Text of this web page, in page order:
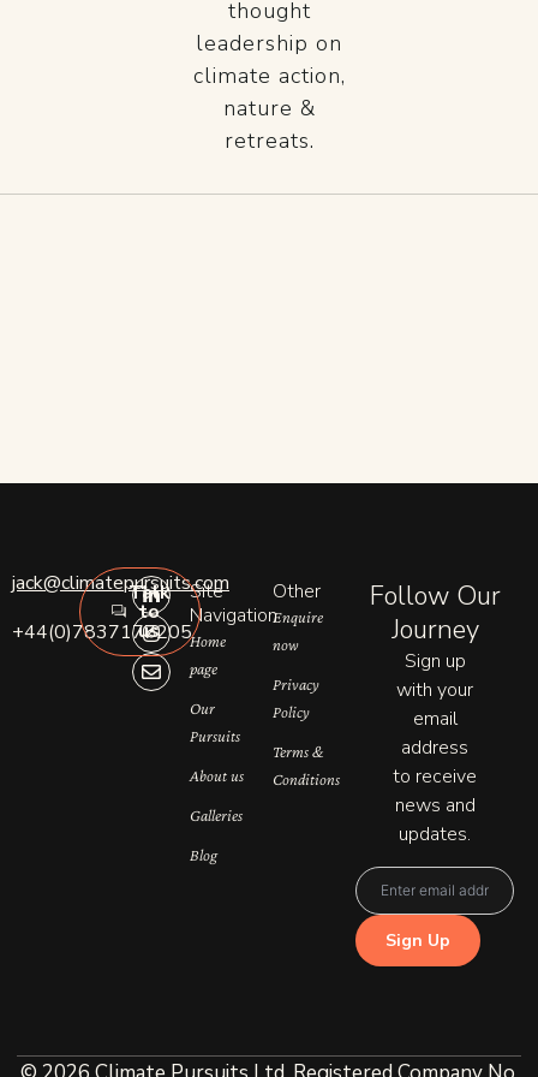
thought
leadership on
climate action,
nature &
retreats.
jack@climatepursuits.com
+44(0)7837177205
Talk
to
us
L
i
n
k
e
d
i
I
n
s
t
a
g
r
E
n
v
e
l
o
p
Site
Navigation
Home
page
Our
Pursuits
About us
Galleries
Blog
Other
Enquire
now
Privacy
Policy
Terms &
Conditions
Follow Our
Journey
Sign up
with your
email
address
to receive
news and
updates.